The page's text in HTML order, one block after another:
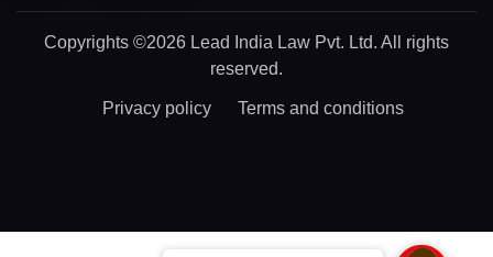
Copyrights ©2026 Lead India Law Pvt. Ltd. All rights
reserved.
Privacy policy Terms and conditions